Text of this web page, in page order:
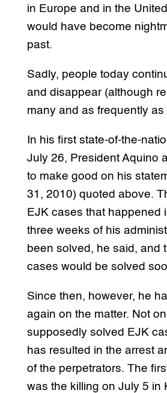
in Europe and in the
would have become
past.
Sadly, people today
and disappear (although
many and as frequently as
In his first state-of-the-
July 26, President Aquino
to make good on his
31, 2010) quoted above.
EJK cases that happened
three weeks of his
been solved, he said, and
cases would be solved
Since then, however, he
again on the matter. Not
supposedly solved EJK
has resulted in the arrest
of the perpetrators. The
was the killing on July 5 in